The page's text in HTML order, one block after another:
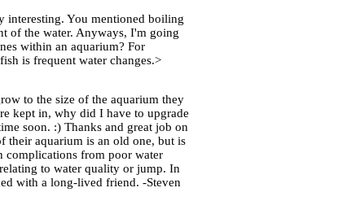
interesting. You mentioned boiling
of the water. Anyways, I'm going
within an aquarium? For
is frequent water changes.>
to the size of the aquarium they
kept in, why did I have to upgrade
soon. :) Thanks and great job on
their aquarium is an old one, but is
complications from poor water
to water quality or jump. In
with a long-lived friend. -Steven